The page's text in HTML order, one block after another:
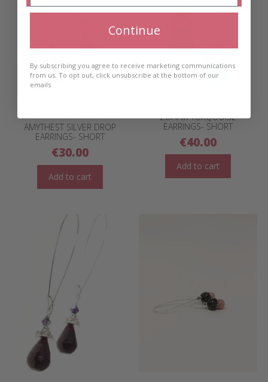
AMYTHEST SILVER DROP
EARRINGS- SHORT
€30.00
Add to cart
ZUHAIR TURQUOISE
EARRINGS- SHORT
€40.00
Add to cart
Continue
By subscribing you agree to receive marketing communications
from us. To opt out, click unsubscribe at the bottom of our
emails